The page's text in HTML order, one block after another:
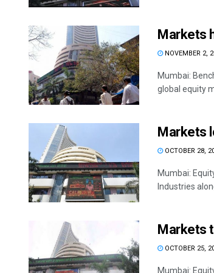
Markets
NOVEMBER 2,
Mumbai:
global equity
Markets
OCTOBER 28,
Mumbai:
Industries
Markets
OCTOBER 25,
Mumbai: